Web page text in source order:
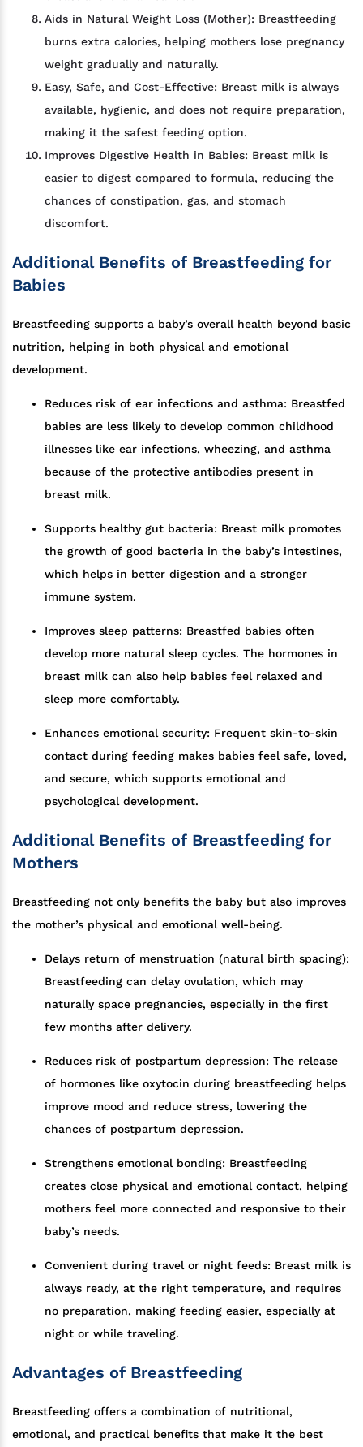
Aids in Natural Weight Loss (Mother): Breastfeeding
burns extra calories, helping mothers lose pregnancy
weight gradually and naturally.
Easy, Safe, and Cost-Effective: Breast milk is always
available, hygienic, and does not require preparation,
making it the safest feeding option.
Improves Digestive Health in Babies: Breast milk is
easier to digest compared to formula, reducing the
chances of constipation, gas, and stomach
discomfort.
Additional Benefits of Breastfeeding for
Babies
Breastfeeding supports a baby’s overall health beyond basic
nutrition, helping in both physical and emotional
development.
Reduces risk of ear infections and asthma: Breastfed
babies are less likely to develop common childhood
illnesses like ear infections, wheezing, and asthma
because of the protective antibodies present in
breast milk.
Supports healthy gut bacteria: Breast milk promotes
the growth of good bacteria in the baby’s intestines,
which helps in better digestion and a stronger
immune system.
Improves sleep patterns: Breastfed babies often
develop more natural sleep cycles. The hormones in
breast milk can also help babies feel relaxed and
sleep more comfortably.
Enhances emotional security: Frequent skin-to-skin
contact during feeding makes babies feel safe, loved,
and secure, which supports emotional and
psychological development.
Additional Benefits of Breastfeeding for
Mothers
Breastfeeding not only benefits the baby but also improves
the mother’s physical and emotional well-being.
Delays return of menstruation (natural birth spacing):
Breastfeeding can delay ovulation, which may
naturally space pregnancies, especially in the first
few months after delivery.
Reduces risk of postpartum depression: The release
of hormones like oxytocin during breastfeeding helps
improve mood and reduce stress, lowering the
chances of postpartum depression.
Strengthens emotional bonding: Breastfeeding
creates close physical and emotional contact, helping
mothers feel more connected and responsive to their
baby’s needs.
Convenient during travel or night feeds: Breast milk is
always ready, at the right temperature, and requires
no preparation, making feeding easier, especially at
night or while traveling.
Advantages of Breastfeeding
Breastfeeding offers a combination of nutritional,
emotional, and practical benefits that make it the best